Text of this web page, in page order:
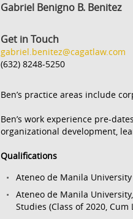
Gabriel Benigno B. Benitez
Get in Touch
gabriel.benitez@cagatlaw.com
(632) 8248-5250
Ben’s practice areas include
Ben’s work experience pre-
organizational development,
Qualifications
Ateneo de Manila
Ateneo de Manila
Studies (Class of 2020, Cum